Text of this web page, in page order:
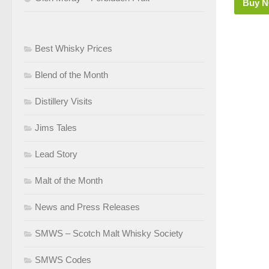
Buy
Best Whisky Prices
Blend of the Month
Distillery Visits
Jims Tales
Lead Story
Malt of the Month
News and Press Releases
SMWS – Scotch Malt Whisky Society
SMWS Codes